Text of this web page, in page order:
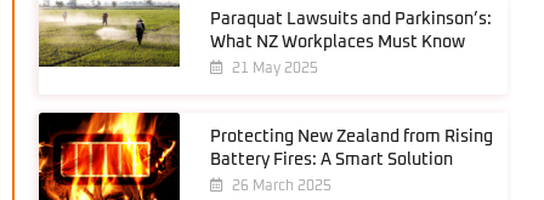
Paraquat Lawsuits and Parkinson’s:
What NZ Workplaces Must Know
21 May 2025
Protecting New Zealand from Rising
Battery Fires: A Smart Solution
26 March 2025